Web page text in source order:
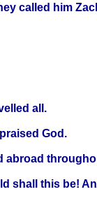
called him
all.
God.
abroad
shall this be!